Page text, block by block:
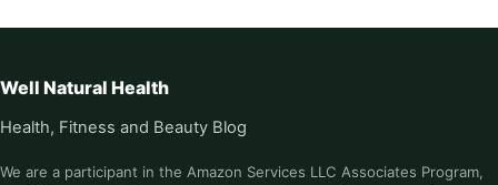
Well Natural Health
Health, Fitness and Beauty Blog
We are a participant in the Amazon Services LLC Associates Program,